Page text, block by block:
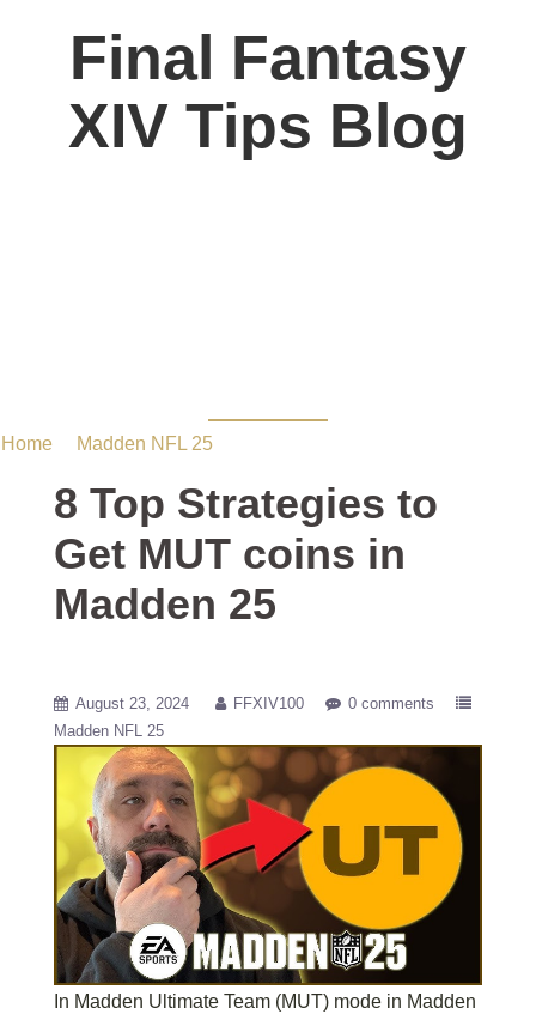
Final Fantasy
XIV Tips Blog
Home/ Madden NFL 25/ 8 Top Strategies to Get MUT coins
8 Top Strategies to
Get MUT coins in
Madden 25
August 23, 2024 FFXIV100
0 comments
Madden NFL 25
In Madden Ultimate Team (MUT) mode in Madden